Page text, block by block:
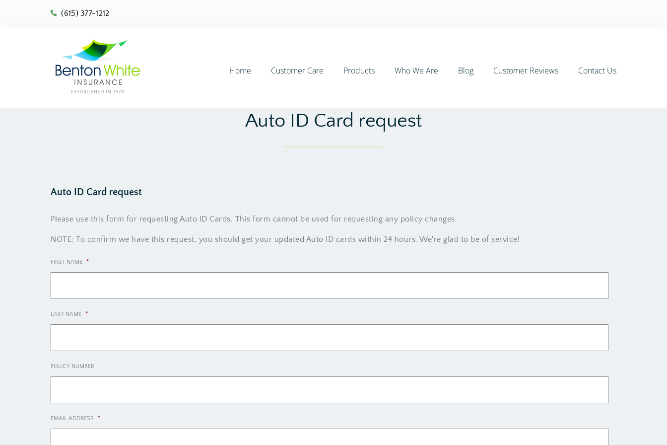
(615) 377-1212
Home Customer Care Products Who We Are Blog Customer Reviews Contact Us
Auto ID Card request
Auto ID Card request
Please use this form for requesting Auto ID Cards. This form cannot be used for requesting any policy changes.
NOTE: To confirm we have this request, you should get your updated Auto ID cards within 24 hours. We're glad to be of service!
FIRST NAME *
LAST NAME *
POLICY NUMBER
EMAIL ADDRESS *